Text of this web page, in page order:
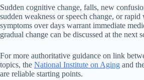
Sudden cognitive change, falls, new
sudden weakness or speech change, or
symptoms over days warrant immediate
gradual change can be discussed at the next
For more authoritative guidance on link
topics, the National Institute on Aging and
are reliable starting points.